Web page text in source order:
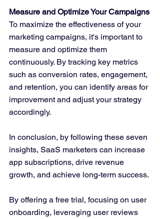
Measure and Optimize Your Campaigns
To maximize the effectiveness of your
marketing campaigns, it's important to
measure and optimize them
continuously. By tracking key metrics
such as conversion rates, engagement,
and retention, you can identify areas for
improvement and adjust your strategy
accordingly.
In conclusion, by following these seven
insights, SaaS marketers can increase
app subscriptions, drive revenue
growth, and achieve long-term success.
By offering a free trial, focusing on user
onboarding, leveraging user reviews